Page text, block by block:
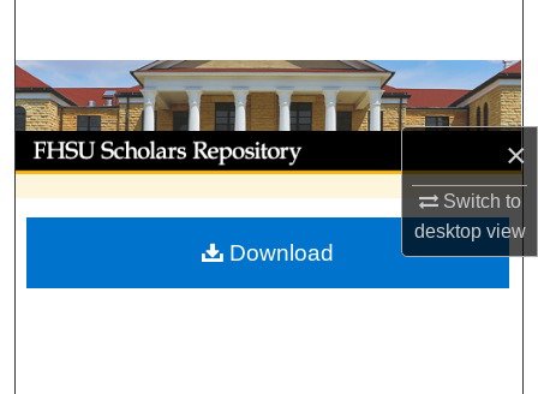
×
Switch to
desktopview
Browse Collections
My Account
About
Digital Commons Network™
Download